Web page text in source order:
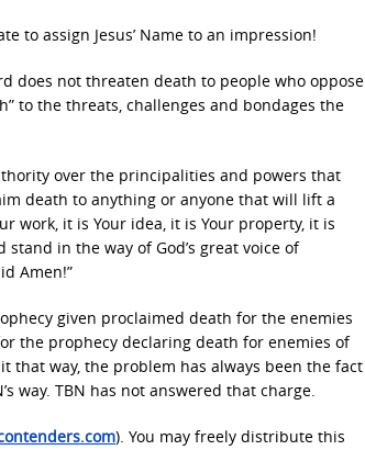
to assign Jesus’ Name to an impression!
does not threaten death to people who oppose
to the threats, challenges and bondages the
over the principalities and powers that
death to anything or anyone that will lift a
work, it is Your idea, it is Your property, it is
in the way of God’s great voice of
Amen!”
given proclaimed death for the enemies
the prophecy declaring death for enemies of
way, the problem has always been the fact
way. TBN has not answered that charge.
). You may freely distribute this